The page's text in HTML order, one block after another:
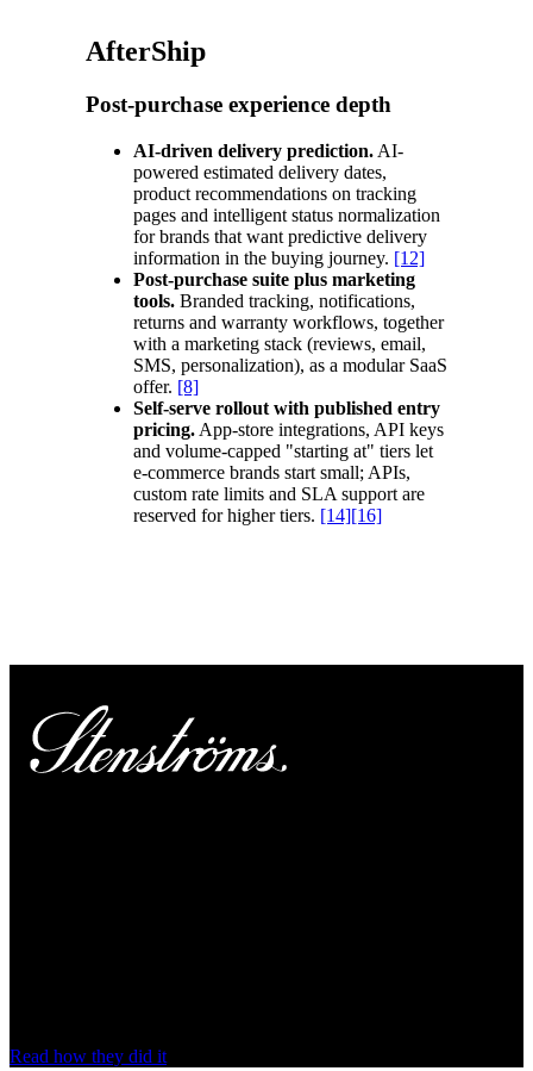
AfterShip
Post-purchase experience depth
AI-driven delivery prediction. AI-
powered estimated delivery dates,
product recommendations on tracking
pages and intelligent status normalization
for brands that want predictive delivery
information in the buying journey. [12]
Post-purchase suite plus marketing
tools. Branded tracking, notifications,
returns and warranty workflows, together
with a marketing stack (reviews, email,
SMS, personalization), as a modular SaaS
offer. [8]
Self-serve rollout with published entry
pricing. App-store integrations, API keys
and volume-capped "starting at" tiers let
e-commerce brands start small; APIs,
custom rate limits and SLA support are
reserved for higher tiers. [14][16]
Read how they did it